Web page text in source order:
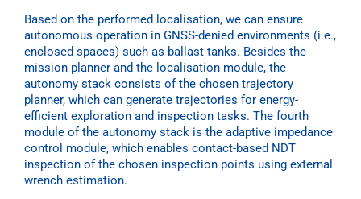
Based on the performed localisation, we can ensure
autonomous operation in GNSS-denied environments (i.e.,
enclosed spaces) such as ballast tanks. Besides the
mission planner and the localisation module, the
autonomy stack consists of the chosen trajectory
planner, which can generate trajectories for energy-
efficient exploration and inspection tasks. The fourth
module of the autonomy stack is the adaptive impedance
control module, which enables contact-based NDT
inspection of the chosen inspection points using external
wrench estimation.